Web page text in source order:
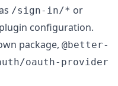
/sign-in/* or
configuration.
package, @better-
oauth-provider